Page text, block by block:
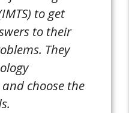
to get
to their
They
choose the